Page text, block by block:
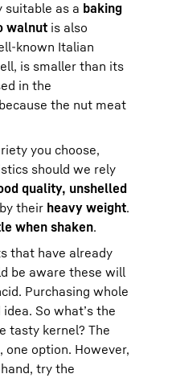
as a baking
walnut is also
known Italian
is smaller than its
in the
because the nut meat
you choose,
should we rely
quality, unshelled
their heavy weight.
when shaken.
that have already
be aware these will
Purchasing whole
So what’s the
tasty kernel? The
one option. However,
try the